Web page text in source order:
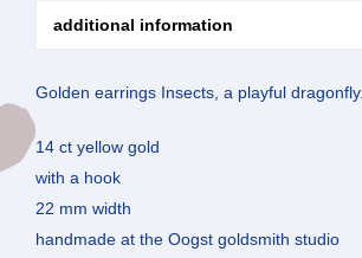
additional information
Golden earrings Insects, a playful dragonfly.
14 ct yellow gold
with a hook
22 mm width
handmade at the Oogst goldsmith studio